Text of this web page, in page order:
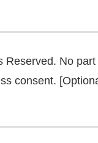
No
consent.